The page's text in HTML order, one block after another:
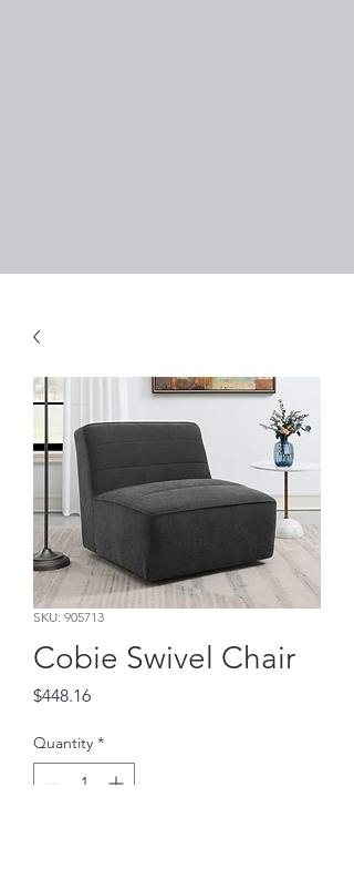
SKU: 905713
Cobie Swivel Chair
$448.16Price
Quantity *